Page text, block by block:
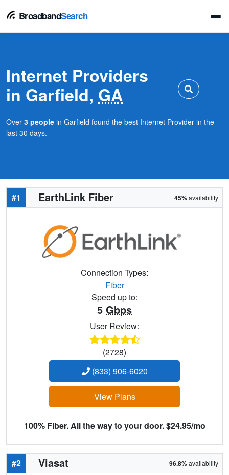
BroadbandSearch
Internet Providers
in Garfield, GA
Over 3 people in Garfield found the best Internet Provider in the
last 30 days.
#1 EarthLink Fiber 45%availability
Connection Types:
Fiber
Speed up to:
5 Gbps
User Review:
(2728)
(833) 906-6020
View Plans
100% Fiber. All the way to your door. $24.95/mo
#2 Viasat 96.8%availability